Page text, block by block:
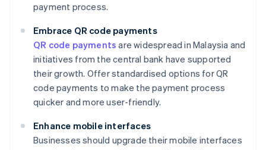
payment process.
Embrace QR code payments
QR code payments are widespread in Malaysia and
initiatives from the central bank have supported
their growth. Offer standardised options for QR
code payments to make the payment process
quicker and more user-friendly.
Enhance mobile interfaces
Businesses should upgrade their mobile interfaces